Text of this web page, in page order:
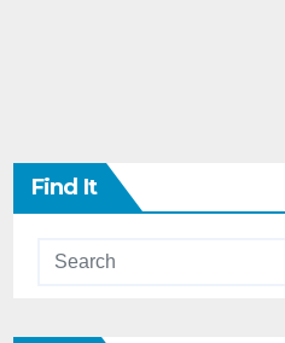
Find It